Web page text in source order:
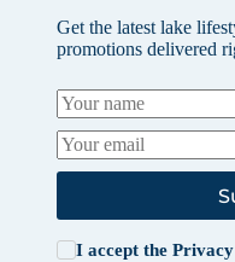
Get the latest lake
promotions delivered
I accept the